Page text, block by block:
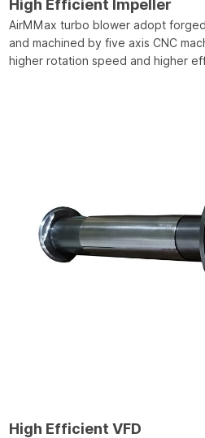
High Efficient Impeller
AirMMax turbo blower adopt
and machined by five axis CNC
higher rotation speed and higher
High Efficient VFD